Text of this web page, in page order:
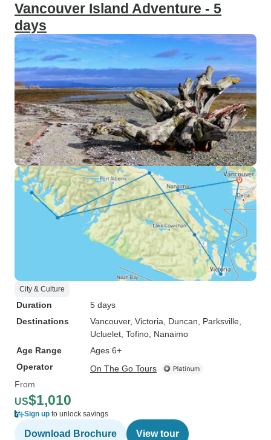
Vancouver Island Adventure - 5
days
City & Culture
Duration
5 days
Destinations
Vancouver, Victoria , Duncan , Parksville
Ucluelet , Tofino , Nanaimo
Age Range
Ages 6+
Operator
On The Go Tours
From
US$1,010
Sign up to unlock savings
Download Brochure View tour